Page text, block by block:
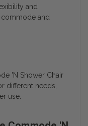
and
and
'N Shower Chair
different needs,
use.